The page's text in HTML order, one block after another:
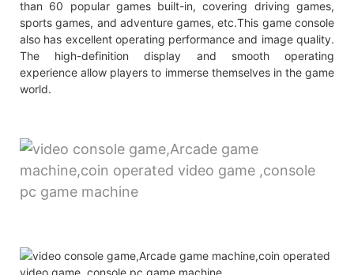
than 60 popular games built-in, covering driving games,
sports games, and adventure games, etc.This game console
also has excellent operating performance and image quality.
The high-definition display and smooth operating
experience allow players to immerse themselves in the game
world.